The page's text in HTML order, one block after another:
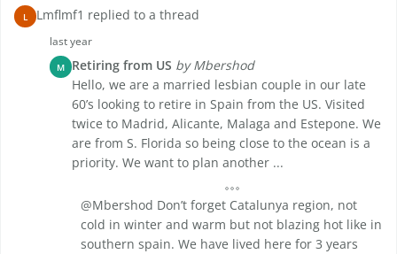
L Lmflmf1 replied to a thread
last year
M Retiring from US by Mbershod
Hello, we are a married lesbian couple in our late
60’s looking to retire in Spain from the US. Visited
twice to Madrid, Alicante, Malaga and Estepone. We
are from S. Florida so being close to the ocean is a
priority. We want to plan another ...
@Mbershod Don’t forget Catalunya region, not
cold in winter and warm but not blazing hot like in
southern spain. We have lived here for 3 years